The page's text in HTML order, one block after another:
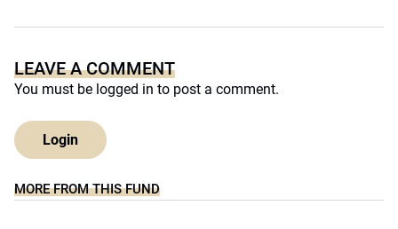
LEAVE A COMMENT
You must be logged in to post a comment.
Login
MORE FROM THIS FUND